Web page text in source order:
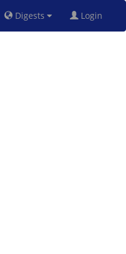
Digests Login